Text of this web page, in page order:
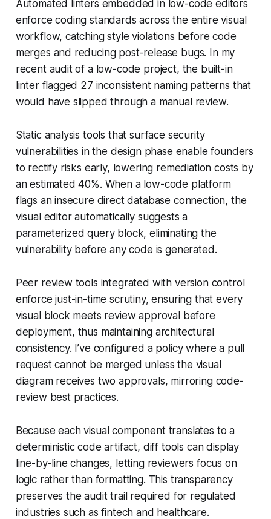
Automated linters embedded in low-code editors
enforce coding standards across the entire visual
workflow, catching style violations before code
merges and reducing post-release bugs. In my
recent audit of a low-code project, the built-in
linter flagged 27 inconsistent naming patterns that
would have slipped through a manual review.
Static analysis tools that surface security
vulnerabilities in the design phase enable founders
to rectify risks early, lowering remediation costs by
an estimated 40%. When a low-code platform
flags an insecure direct database connection, the
visual editor automatically suggests a
parameterized query block, eliminating the
vulnerability before any code is generated.
Peer review tools integrated with version control
enforce just-in-time scrutiny, ensuring that every
visual block meets review approval before
deployment, thus maintaining architectural
consistency. I’ve configured a policy where a pull
request cannot be merged unless the visual
diagram receives two approvals, mirroring code-
review best practices.
Because each visual component translates to a
deterministic code artifact, diff tools can display
line-by-line changes, letting reviewers focus on
logic rather than formatting. This transparency
preserves the audit trail required for regulated
industries such as fintech and healthcare.